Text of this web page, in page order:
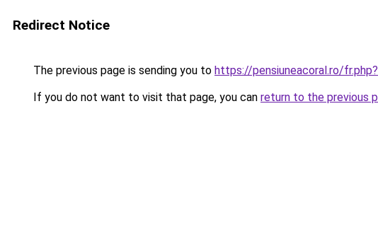
Redirect Notice
The previous page is sending you to https://pensiuneacoral.ro/
If you do not want to visit that page, you can return to the previous